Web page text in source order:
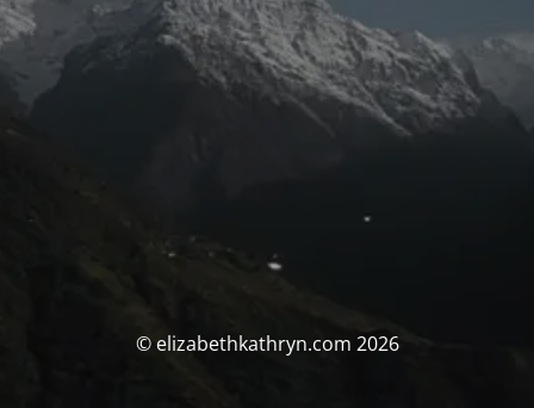
© elizabethkathryn.com 2026